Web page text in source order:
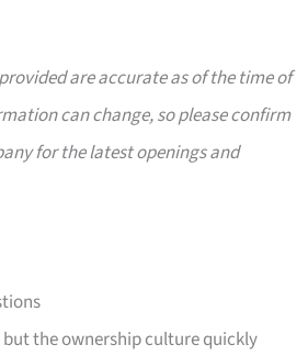
are accurate as of the time of
can change, so please confirm
for the latest openings and
but the ownership culture quickly